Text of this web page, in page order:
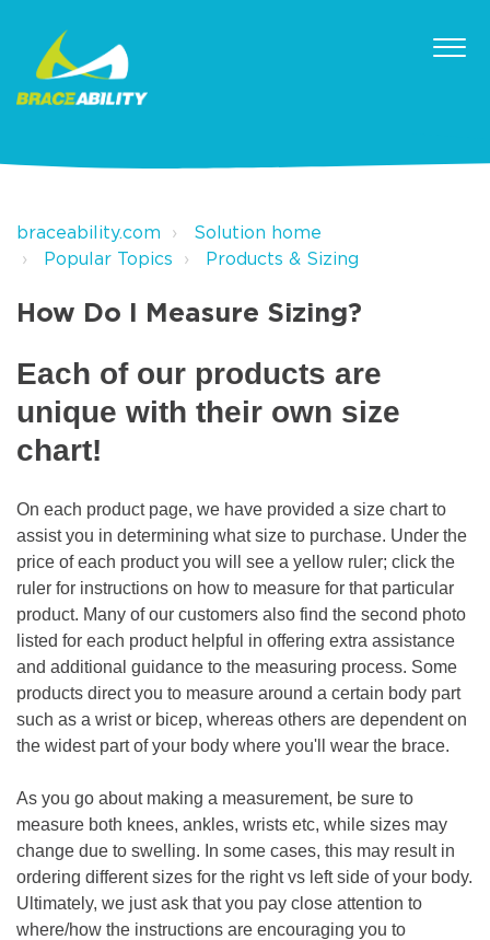
braceability.com
Solution home
Popular Topics
Products & Sizing
How Do I Measure Sizing?
Each of our products are
unique with their own size
chart!
On each product page, we have provided a size chart to
assist you in determining what size to purchase. Under the
price of each product you will see a yellow ruler; click the
ruler for instructions on how to measure for that particular
product. Many of our customers also find the second photo
listed for each product helpful in offering extra assistance
and additional guidance to the measuring process. Some
products direct you to measure around a certain body part
such as a wrist or bicep, whereas others are dependent on
the widest part of your body where you'll wear the brace.
As you go about making a measurement, be sure to
measure both knees, ankles, wrists etc, while sizes may
change due to swelling. In some cases, this may result in
ordering different sizes for the right vs left side of your body.
Ultimately, we just ask that you pay close attention to
where/how the instructions are encouraging you to